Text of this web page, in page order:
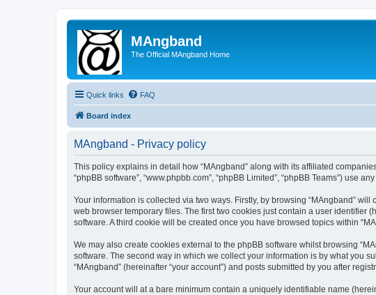
MAngband
The Official MAngband Home
Quick links FAQ
Board index
MAngband - Privacy policy
This policy explains in detail how “MAngband” along with its affiliated companies
“phpBB software”, “www.phpbb.com”, “phpBB Limited”, “phpBB Teams”) use
Your information is collected via two ways. Firstly, by browsing “MAngband”
web browser temporary files. The first two cookies just contain a user identifier
software. A third cookie will be created once you have browsed topics within
We may also create cookies external to the phpBB software whilst browsing
software. The second way in which we collect your information is by what you
“MAngband” (hereinafter “your account”) and posts submitted by you after
Your account will at a bare minimum contain a uniquely identifiable name